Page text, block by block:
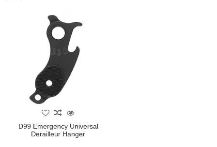
D99 Emergency Universal
Derailleur Hanger